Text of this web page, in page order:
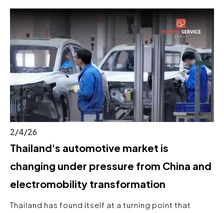
2/4/26
Thailand's automotive market is
changing under pressure from China and
electromobility transformation
Thailand has found itself at a turning point that